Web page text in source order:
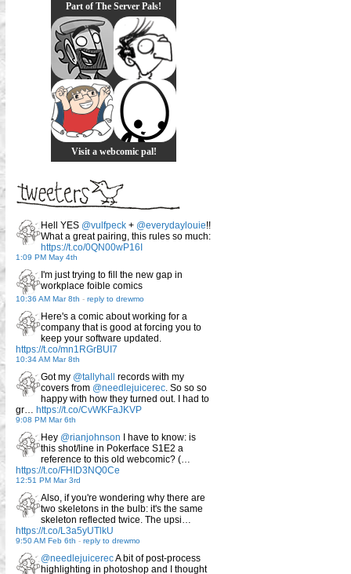
Part of The Server Pals!
Visit a webcomic pal!
Hell YES @vulfpeck + @everydaylouie!!
What a great pairing, this rules so much:
https://t.co/0QN00wP16I
1:09 PM May 4th
I'm just trying to fill the new gap in
workplace foible comics
10:36 AM Mar 8th - reply to drewmo
Here's a comic about working for a
company that is good at forcing you to
keep your software updated.
https://t.co/mn1RGrBUI7
10:34 AM Mar 8th
Got my @tallyhall
records with my
covers from @needlejuicerec. So so so
happy with how they turned out. I had to
gr… https://t.co/CvWKFaJKVP
9:08 PM Mar 6th
Hey @rianjohnson I have to know: is
this shot/line in Pokerface S1E2 a
reference to this old webcomic? (…
https://t.co/FHID3NQ0Ce
12:51 PM Mar 3rd
Also, if you're wondering why there are
two skeletons in the bulb: it's the same
skeleton reflected twice. The upsi…
https://t.co/L3a5yUTlkU
9:50 AM Feb 6th - reply to drewmo
@needlejuicerecA bit of post-process
highlighting in photoshop and I thought